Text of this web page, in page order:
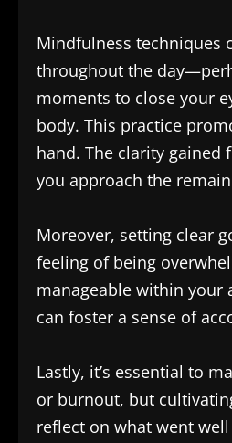
Mindfulness techniques
throughout the
moments to close your
body. This practice
hand. The clarity
you approach the
Moreover, setting clear
feeling of being
manageable within your
can foster a sense of
Lastly, it’s essential to
or burnout, but
reflect on what went